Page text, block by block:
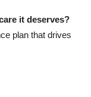
it deserves?
plan that drives